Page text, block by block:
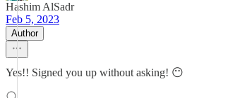
Hashim AlSadr
Feb 5, 2023
Author
Yes!! Signed you up without asking! 😶